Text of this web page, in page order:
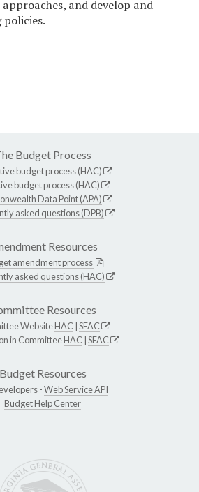
and develop and
Budget Process
budget process (HAC)
budget process (HAC)
Data Point (APA)
asked questions (DPB)
Resources
amendment process
asked questions (HAC)
Resources
WebsiteHAC SFAC
in CommitteeHAC SFAC
Budget Resources
-Web Service API
Budget Help Center